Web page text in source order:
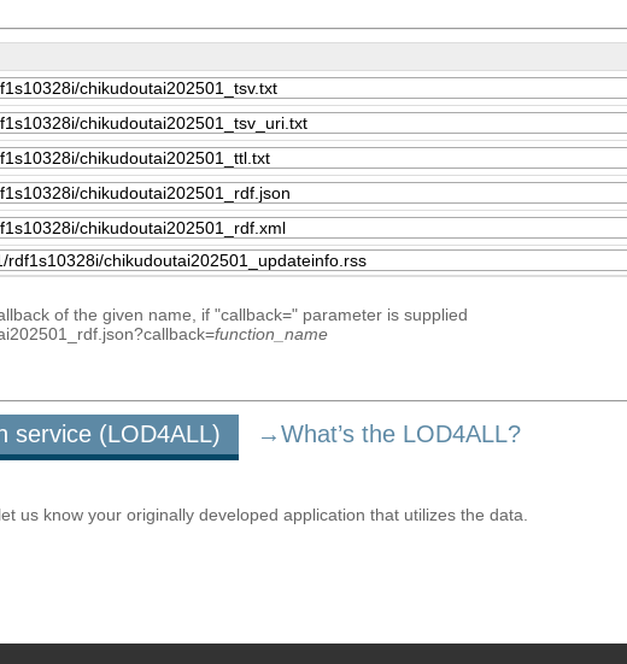
of the given name, if "callback=" parameter is supplied
function_name
service (LOD4ALL) →What’s the LOD4ALL?
us know your originally developed application that utilizes the data.